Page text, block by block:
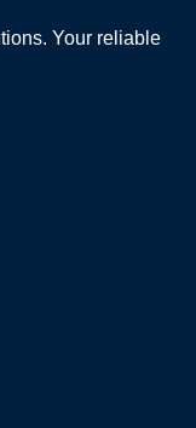
Your reliable